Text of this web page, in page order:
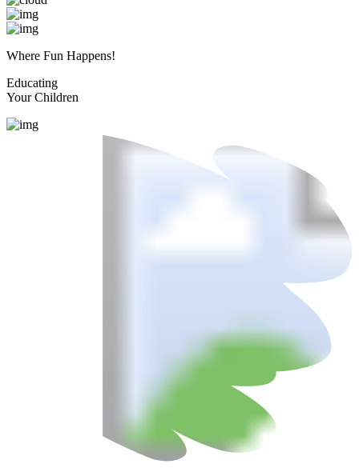
Where Fun Happens!
Educating
Your Children